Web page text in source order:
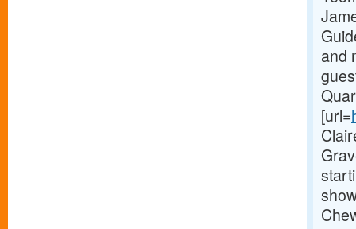
and
[url=